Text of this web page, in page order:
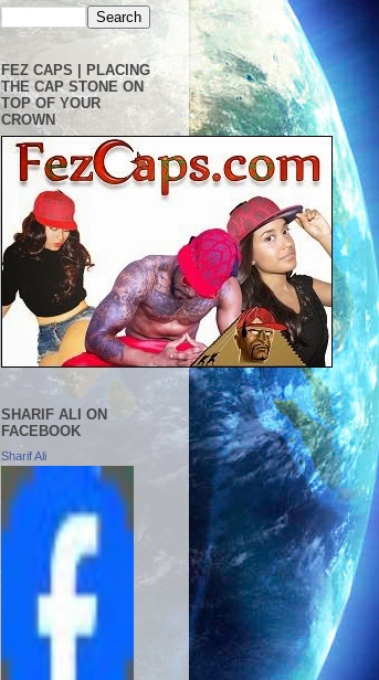
FEZ CAPS | PLACING
THE CAP STONE ON
TOP OF YOUR
CROWN
SHARIF ALI ON
FACEBOOK
Sharif Ali